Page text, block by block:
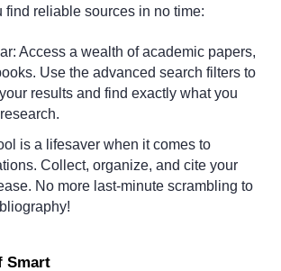
find reliable sources in no time:
: Access a wealth of academic papers,
Use the advanced search filters to
results and find exactly what you
is a lifesaver when it comes to
Collect, organize, and cite your
No more last-minute scrambling to
Smart